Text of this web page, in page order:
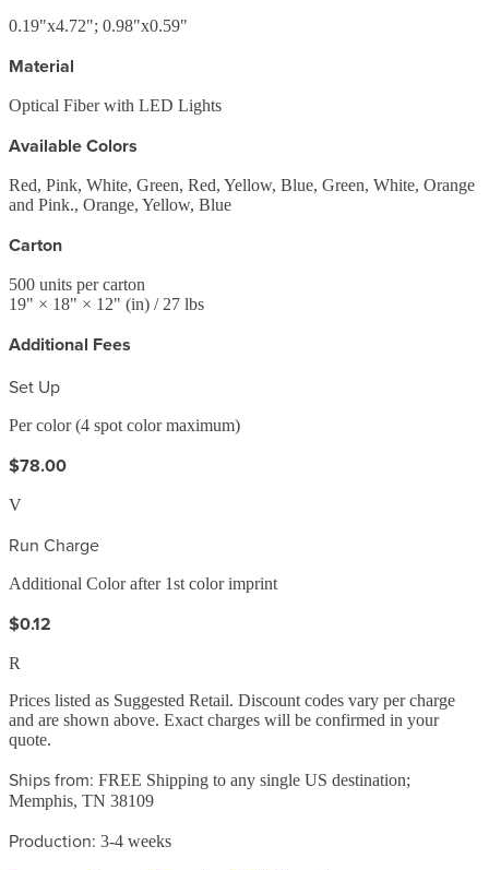
0.19"x4.72"; 0.98"x0.59"
Material
Optical Fiber with LED Lights
Available Colors
Red, Pink, White, Green, Red, Yellow, Blue, Green, White, Orange
and Pink., Orange, Yellow, Blue
Carton
500 units per carton
19" × 18" × 12" (in) / 27 lbs
Additional Fees
Set Up
Per color (4 spot color maximum)
$78.00
V
Run Charge
Additional Color after 1st color imprint
$0.12
R
Prices listed as Suggested Retail. Discount codes vary per charge
and are shown above. Exact charges will be confirmed in your
quote.
Ships from: FREE Shipping to any single US destination;
Memphis, TN 38109
Production: 3-4 weeks